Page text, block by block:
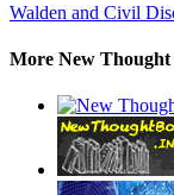
Walden and Civil
More New Thought